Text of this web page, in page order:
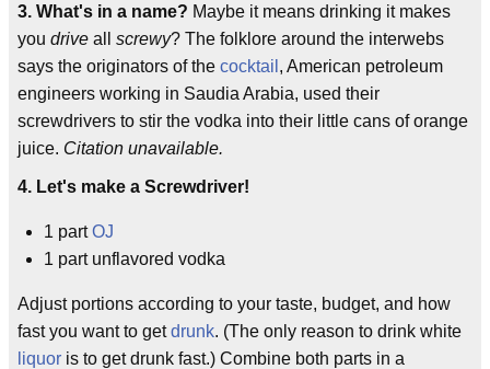
3. What's in a name? Maybe it means drinking it makes
you drive all screwy? The folklore around the interwebs
says the originators of the cocktail , American petroleum
engineers working in Saudia Arabia, used their
screwdrivers to stir the vodka into their little cans of orange
juice. Citation unavailable.
4. Let's make a Screwdriver!
1 partOJ
1 part unflavored vodka
Adjust portions according to your taste, budget, and how
fast you want to getdrunk. (The only reason to drink white
liquor is to get drunk fast.) Combine both parts in a